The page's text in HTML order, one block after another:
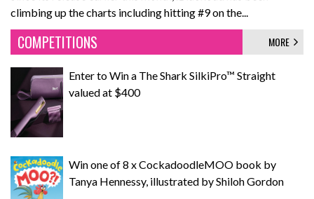
climbing up the charts including hitting #9 on the...
COMPETITIONS MORE
Enter to Win a The Shark SilkiPro™ Straight
valued at $400
Win one of 8 x CockadoodleMOO book by
Tanya Hennessy, illustrated by Shiloh Gordon